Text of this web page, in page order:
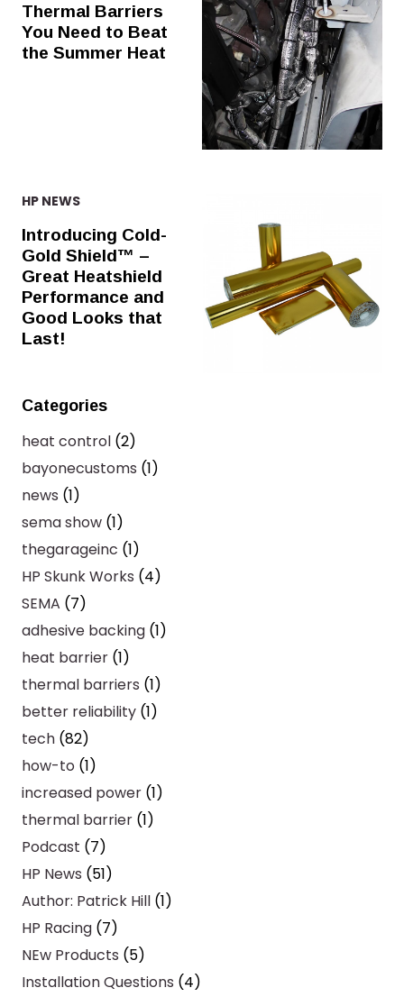
Thermal Barriers
You Need to Beat
the Summer Heat
HP NEWS
Introducing Cold-
Gold Shield™ –
Great Heatshield
Performance and
Good Looks that
Last!
Categories
heat control (2)
bayonecustoms (1)
news (1)
sema show (1)
thegarageinc (1)
HP Skunk Works (4)
SEMA (7)
adhesive backing (1)
heat barrier (1)
thermal barriers (1)
better reliability (1)
tech (82)
how-to (1)
increased power (1)
thermal barrier (1)
Podcast (7)
HP News (51)
Author: Patrick Hill (1)
HP Racing (7)
NEw Products (5)
Installation Questions (4)